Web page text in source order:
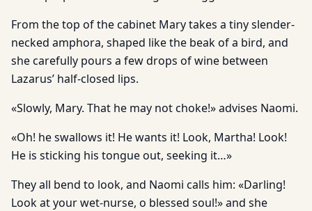
From the top of the cabinet Mary takes a tiny slender-
necked amphora, shaped like the beak of a bird, and
she carefully pours a few drops of wine between
Lazarus’ half-closed lips.
«Slowly, Mary. That he may not choke!» advises Naomi.
«Oh! he swallows it! He wants it! Look, Martha! Look!
He is sticking his tongue out, seeking it…»
They all bend to look, and Naomi calls him: «Darling!
Look at your wet-nurse, o blessed soul!» and she